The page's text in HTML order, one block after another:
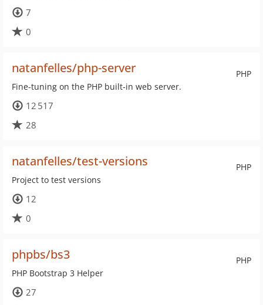
7
0
PHP
natanfelles/php-server
Fine-tuning on the PHP built-in web server.
12 517
28
PHP
natanfelles/test-versions
Project to test versions
12
0
PHP
phpbs/bs3
PHP Bootstrap 3 Helper
27